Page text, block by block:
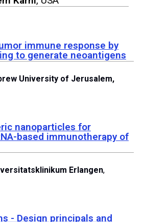
immune response by
to generate neoantigens
University of Jerusalem,
nanoparticles for
based immunotherapy of
Erlangen,
- Design principals and